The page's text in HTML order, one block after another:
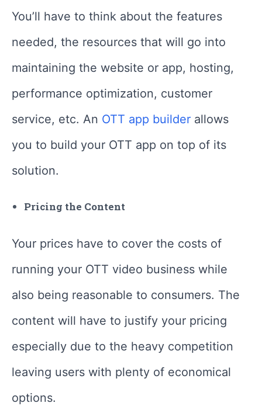
You’ll have to think about the features
needed, the resources that will go into
maintaining the website or app, hosting,
performance optimization, customer
service, etc. An OTT app builder allows
you to build your OTT app on top of its
solution.
Pricing the Content
Your prices have to cover the costs of
running your OTT video business while
also being reasonable to consumers. The
content will have to justify your pricing
especially due to the heavy competition
leaving users with plenty of economical
options.